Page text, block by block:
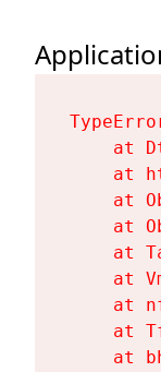
at
at
at
at
at
at
at
at
at